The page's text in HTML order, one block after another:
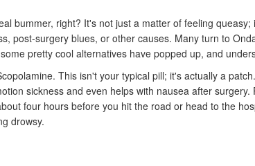
bummer, right? It's not just a matter of feeling
post-surgery blues, or other causes. Many turn to
pretty cool alternatives have popped up, and
This isn't your typical pill; it's actually a
sickness and even helps with nausea after
four hours before you hit the road or head to the
drowsy.